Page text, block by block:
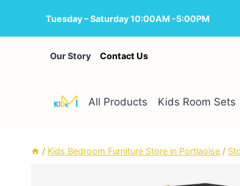
content
Tuesday – Saturday 10:00AM -5:00PM
Our Story Contact Us
All Products Kids Room Sets
/ Kids Bedroom Furniture Store in Portlaoise /